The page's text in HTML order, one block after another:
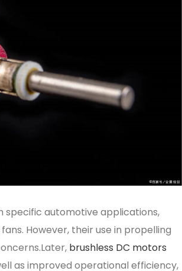
specific automotive applications,
However, their use in propelling
brushless DC motors
as improved operational efficiency,